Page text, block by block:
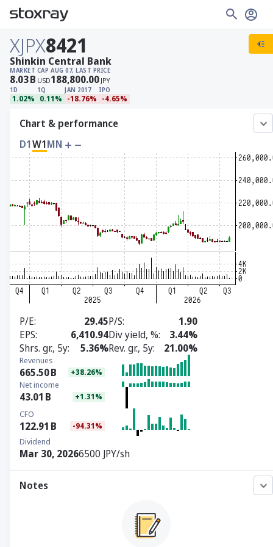
XJPX8421
MARKET CAP
8.03B USD
AUG 07, LAST PRICE
188,800.00 JPY
1D
1.02%
1Q
0.11%
JAN 2017
-18.76%
IPO
-4.65%
Shinkin Central Bank
Chart & performance
D1W1MN
P/E 29.45P/S
1.90
EPS
6,410.94Div yield, %
3.44%
Shrs. gr., 5y
5.36%Rev. gr., 5y 21.00%
Revenues
665.50B +38.26%
Net income
43.01 B +1.31%
CFO
122.91 B -94.31%
Dividend
Mar 30, 20266500 JPY/sh
Notes